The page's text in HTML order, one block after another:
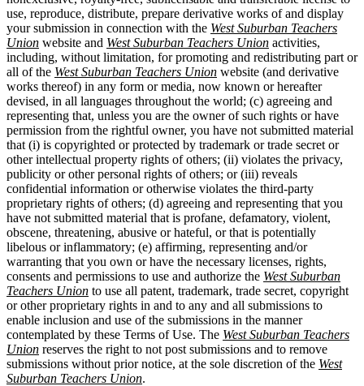
use, reproduce, distribute, prepare derivative works of and display
your submission in connection with the West Suburban Teachers
Union website and West Suburban Teachers Union activities,
including, without limitation, for promoting and redistributing part or
all of the West Suburban Teachers Union website (and derivative
works thereof) in any form or media, now known or hereafter
devised, in all languages throughout the world; (c) agreeing and
representing that, unless you are the owner of such rights or have
permission from the rightful owner, you have not submitted material
that (i) is copyrighted or protected by trademark or trade secret or
other intellectual property rights of others; (ii) violates the privacy,
publicity or other personal rights of others; or (iii) reveals
confidential information or otherwise violates the third-party
proprietary rights of others; (d) agreeing and representing that you
have not submitted material that is profane, defamatory, violent,
obscene, threatening, abusive or hateful, or that is potentially
libelous or inflammatory; (e) affirming, representing and/or
warranting that you own or have the necessary licenses, rights,
consents and permissions to use and authorize the West Suburban
Teachers Union to use all patent, trademark, trade secret, copyright
or other proprietary rights in and to any and all submissions to
enable inclusion and use of the submissions in the manner
contemplated by these Terms of Use. The West Suburban Teachers
Union reserves the right to not post submissions and to remove
submissions without prior notice, at the sole discretion of the West
Suburban Teachers Union.